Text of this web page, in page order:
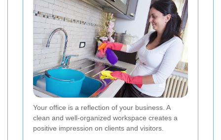
Your office is a reflection of your business. A
clean and well-organized workspace creates a
positive impression on clients and visitors.